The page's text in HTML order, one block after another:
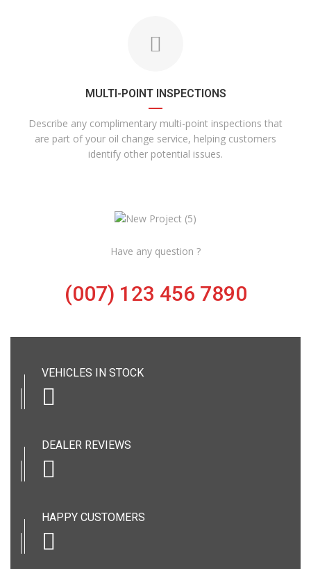
MULTI-POINT INSPECTIONS
Describe any complimentary multi-point inspections that
are part of your oil change service, helping customers
identify other potential issues.
Have any question ?
(007) 123 456 7890
VEHICLES IN STOCK
DEALER REVIEWS
HAPPY CUSTOMERS